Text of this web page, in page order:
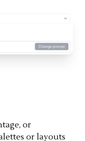
or
or layouts